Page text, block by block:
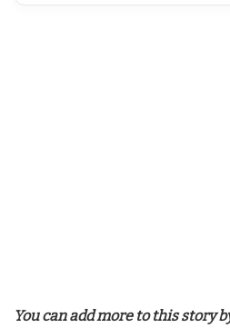
You can add more to this story